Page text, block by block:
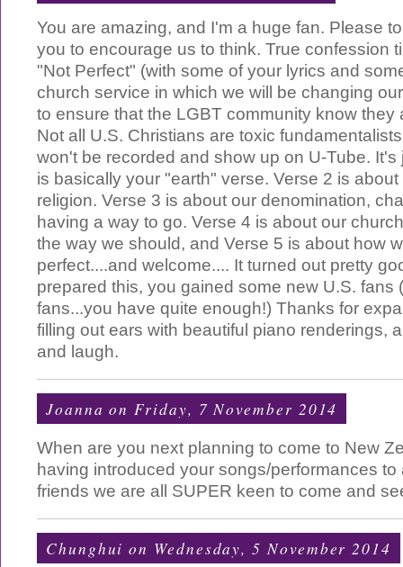
You are amazing, and I'm a huge fan. Please
you to encourage us to think. True confession
"Not Perfect" (with some of your lyrics and
church service in which we will be changing
to ensure that the LGBT community know they
Not all U.S. Christians are toxic
won't be recorded and show up on U-Tube. It's
is basically your "earth" verse. Verse 2 is
religion. Verse 3 is about our denomination,
having a way to go. Verse 4 is about our
the way we should, and Verse 5 is about how
perfect....and welcome.... It turned out pretty
prepared this, you gained some new U.S. fans
fans...you have quite enough!) Thanks for
filling out ears with beautiful piano renderings,
and laugh.
Joanna on Friday, 7 November 2014
When are you next planning to come to New
having introduced your songs/performances to
friends we are all SUPER keen to come and
Chunghui on Wednesday, 5 November 2014